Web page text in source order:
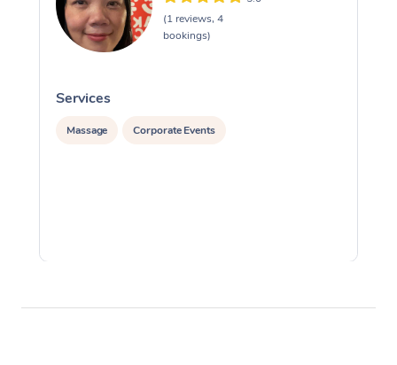
(1 reviews, 4
bookings)
Services
Massage Corporate Events